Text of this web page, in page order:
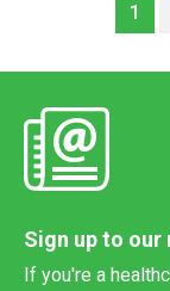
1
Sign up to
If you're a